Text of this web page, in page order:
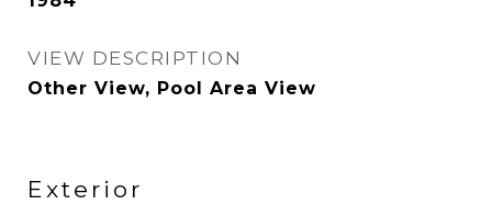
VIEW DESCRIPTION
Other View, Pool Area View
Exterior